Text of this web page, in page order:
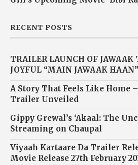
RECENT POSTS
TRAILER LAUNCH OF
JOYFUL “MAIN JAWAAK
A Story That Feels Like Home –
Trailer Unveiled
Gippy Grewal’s ‘Akaal: The
Streaming on Chaupal
Viyaah Kartaare Da Trailer
Movie Release 27th February